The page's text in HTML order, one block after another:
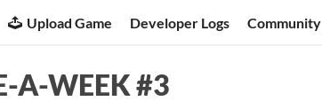
Upload Game Developer Logs Community
A-WEEK #3